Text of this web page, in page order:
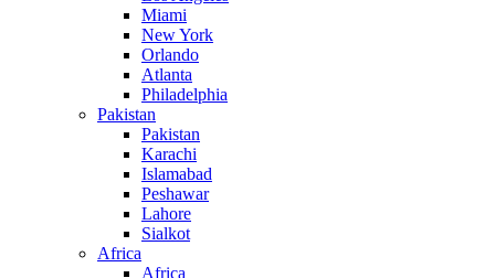
Miami
New York
Orlando
Atlanta
Philadelphia
Pakistan
Pakistan
Karachi
Islamabad
Peshawar
Lahore
Sialkot
Africa
Africa